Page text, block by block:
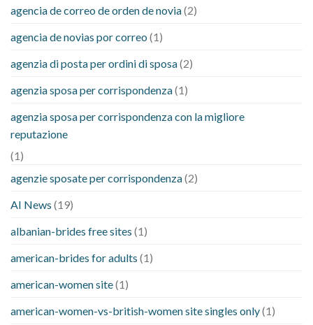
agencia de correo de orden de novia(2)
agencia de novias por correo (1)
agenzia di posta per ordini di sposa(2)
agenzia sposa per corrispondenza(1)
agenzia sposa per corrispondenza con la migliore
reputazione
(1)
agenzie sposate per corrispondenza(2)
AI News (19)
albanian-brides free sites (1)
american-brides for adults (1)
american-women site(1)
american-women-vs-british-women site singles only(1)